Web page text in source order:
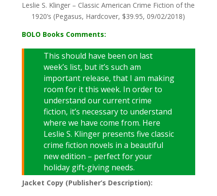
Leslie S. Klinger – Classic American Crime Fiction of the
1920’s (Pegasus, Hardcover, $39.95, 09/02/2018)
BOLO Books Comments:
This should have been on last
week’s list, but it’s such am
important release, that I am making
room for it this week. In order to
understand our current crime
fiction, it’s necessary to understand
where we have come from. Here
Leslie S. Klinger presents five classic
crime fiction novels in a beautiful
new edition – perfect for your
holiday gift-giving needs.
Jacket Copy (Publisher’s Description):